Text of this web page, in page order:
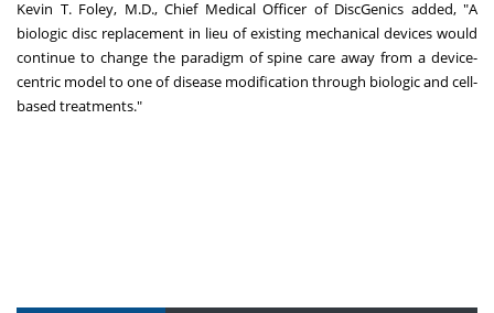
Kevin T. Foley, M.D., Chief Medical Officer of DiscGenics added, "A
biologic disc replacement in lieu of existing mechanical devices would
continue to change the paradigm of spine care away from a device-
centric model to one of disease modification through biologic and cell-
based treatments."